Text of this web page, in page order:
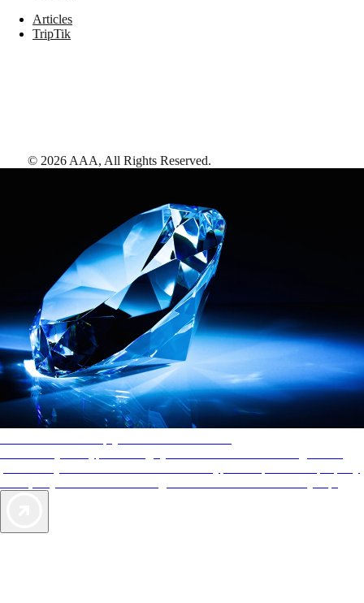
Articles
TripTik
© 2026 AAA, All Rights Reserved.